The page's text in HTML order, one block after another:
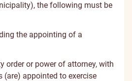
the following must be
the appointing of a
order or power of attorney, with
appointed to exercise